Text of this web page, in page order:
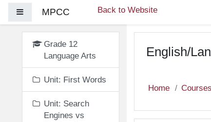
Side panelMPCC Back to Website
Grade 12
Language Arts
Unit: First Words
Unit: Search
Engines vs
English/
Home Courses